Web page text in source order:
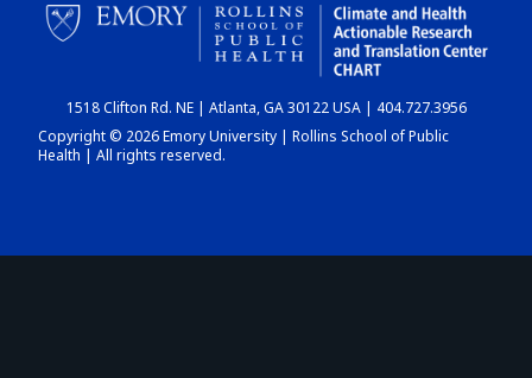
CHART
DASHBOARD
1518 Clifton Rd. NE | Atlanta, GA 30122 USA | 404.727.3956
Copyright © 2026 Emory University | Rollins School of Public
Health | All rights reserved.